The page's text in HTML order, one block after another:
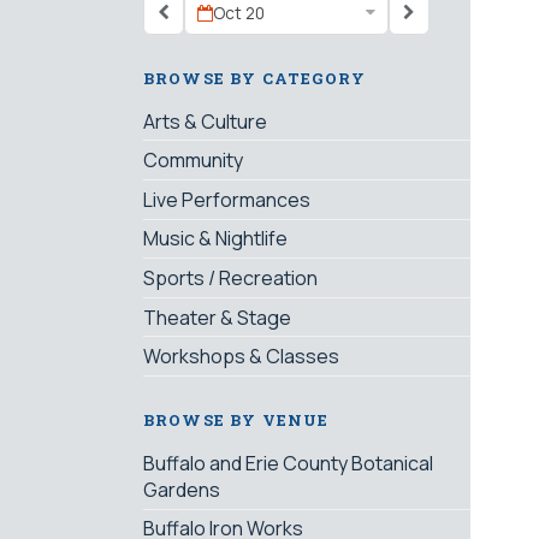
Oct 20
BROWSE BY CATEGORY
Arts & Culture
Community
Live Performances
Music & Nightlife
Sports / Recreation
Theater & Stage
Workshops & Classes
BROWSE BY VENUE
Buffalo and Erie County Botanical
Gardens
Buffalo Iron Works